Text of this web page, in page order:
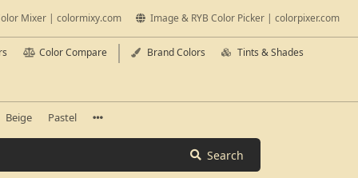
Mixer | colormixy.com Image & RYB Color Picker | colorpixer.com
Color Compare Brand Colors Tints & Shades
Beige Pastel
Search